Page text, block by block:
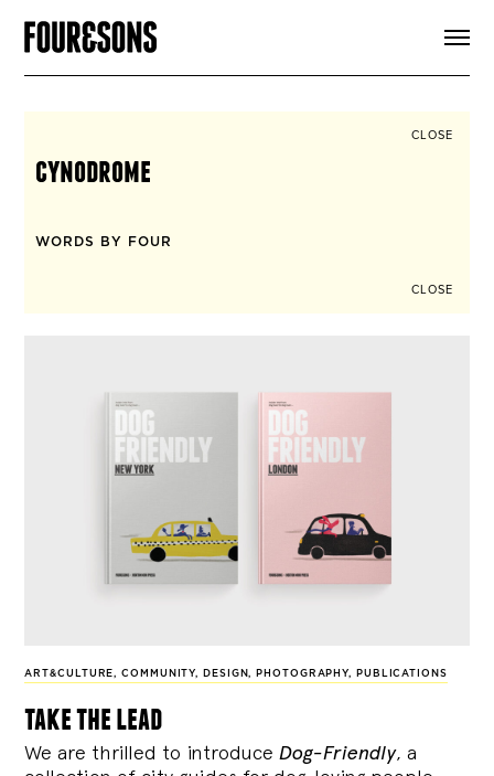
CLOSE
cynodrome
WORDS BY FOUR
CLOSE
ART&CULTURE,COMMUNITY, DESIGN, PHOTOGRAPHY, PUBLICATIONS
take the lead
We are thrilled to introduce Dog-Friendly, a